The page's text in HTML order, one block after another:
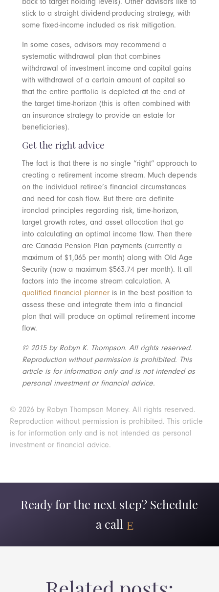
stick to a straight dividend-producing strategy, with
some fixed-income included as risk mitigation.
In some cases, advisors may recommend a
systematic withdrawal plan that combines
withdrawal of investment income and capital gains
with withdrawal of a certain amount of capital so
that the entire portfolio is depleted at the end of
the target time-horizon (this is often combined with
an insurance strategy to provide an estate for
beneficiaries).
Get the right advice
The fact is that there is no single “right” approach to
creating a retirement income stream. Much depends
on the individual retiree’s financial circumstances
and need for cash flow. But there are definite
ironclad principles regarding risk, time-horizon,
target growth rates, and asset allocation that go
into calculating an optimal income flow. Then there
are Canada Pension Plan payments (currently a
maximum of $1,065 per month) along with Old Age
Security (now a maximum $563.74 per month). It all
factors into the income stream calculation. A
qualified financial planneris in the best position to
assess these and integrate them into a financial
plan that will produce an optimal retirement income
flow.
© 2015 by Robyn K. Thompson. All rights reserved.
Reproduction without permission is prohibited. This
article is for information only and is not intended as
personal investment or financial advice.
© 2026 by Robyn Thompson Money. All rights reserved.
Reproduction without permission is prohibited. This article
is for information only and is not intended as personal
investment or financial advice.
Ready for the next step? Schedule
a call